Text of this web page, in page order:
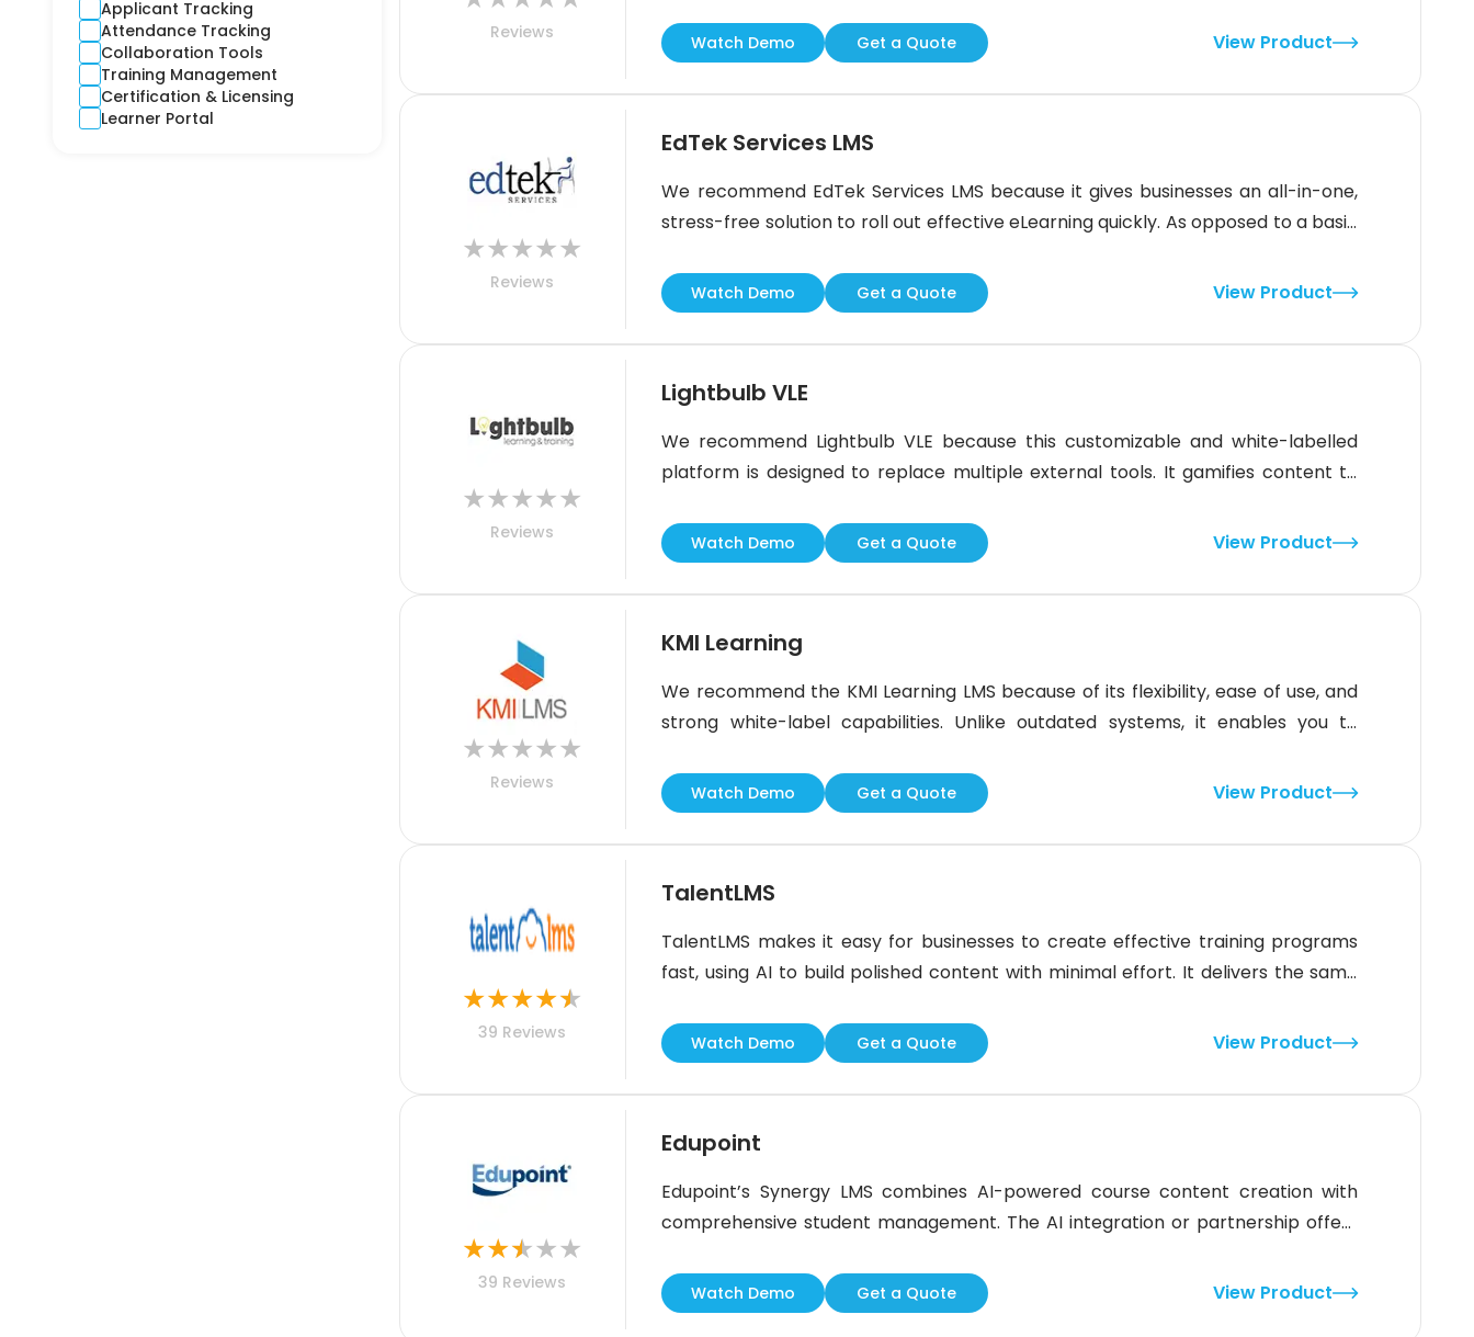
Cyber
Debt Collection
Digital Signage
Django
E-learning
Applicant Tracking
Attendance Tracking
Collaboration Tools
Training Management
Certification & Licensing
Learner Portal
Reviews
platform also supports compliance training with automatic tracking and
reminders. It is perfect for businesses that need to stay updated on
Watch Demo Get a Quote View Product
★★★★★
Reviews
EdTek Services LMS
We recommend EdTek Services LMS because it gives businesses an all-in-one,
stress-free solution to roll out effective eLearning quickly. As opposed to a basic
service package, including instructional design help, course development, and
24/7 help
Watch Demo Get a Quote View Product
★★★★★
Reviews
Lightbulb VLE
We recommend Lightbulb VLE because this customizable and white-labelled
platform is designed to replace multiple external tools. It gamifies content to
performance. Its BI service provides clear, actionable insights. The three-tiered
support ensures content, technical, and operational needs are covered. Read
the
Watch Demo Get a Quote View Product
★★★★★
Reviews
KMI Learning
We recommend the KMI Learning LMS because of its flexibility, ease of use, and
strong white-label capabilities. Unlike outdated systems, it enables you to
platform, including branding, user experience, and domain settings, in line with
your
Watch Demo Get a Quote View Product
★★★★★
39 Reviews
TalentLMS
TalentLMS makes it easy for businesses to create effective training programs
fast, using AI to build polished content with minimal effort. It delivers the same
flashy, it’s practical and easy to use. If you want an LMS built for
Watch Demo Get a Quote View Product
★★★★★
39 Reviews
Edupoint
Edupoint’s Synergy LMS combines AI-powered course content creation with
comprehensive student management. The AI integration or partnership offers
quizzes.AI-driven automation simplifies education for both students and
teachers, though some users report a steep learning curve for first-time use.
Watch Demo Get a Quote View Product